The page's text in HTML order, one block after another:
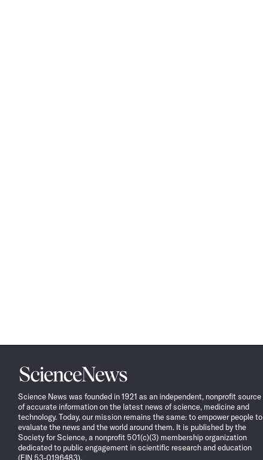
Science
News
Science News was founded in 1921 as an independent, nonprofit source
of accurate information on the latest news of science, medicine and
technology. Today, our mission remains the same: to empower people to
evaluate the news and the world around them. It is published by the
Society for Science, a nonprofit 501(c)(3) membership organization
dedicated to public engagement in scientific research and education
(EIN 53-0196483).